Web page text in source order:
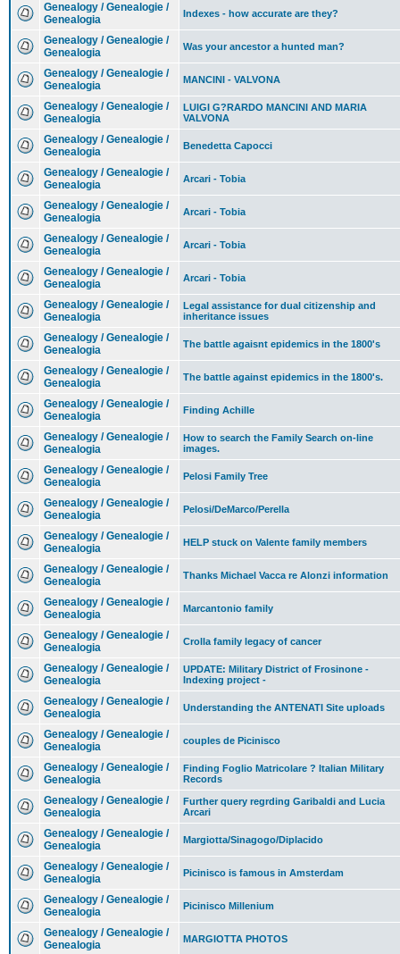
Genealogy / Genealogie /
Genealogia
Indexes - how accurate are they?
Genealogy / Genealogie /
Genealogia
Was your ancestor a hunted man?
Genealogy / Genealogie /
Genealogia
MANCINI - VALVONA
Genealogy / Genealogie /
Genealogia
LUIGI G?RARDO MANCINI AND MARIA
VALVONA
Genealogy / Genealogie /
Genealogia
Benedetta Capocci
Genealogy / Genealogie /
Genealogia
Arcari - Tobia
Genealogy / Genealogie /
Genealogia
Arcari - Tobia
Genealogy / Genealogie /
Genealogia
Arcari - Tobia
Genealogy / Genealogie /
Genealogia
Arcari - Tobia
Genealogy / Genealogie /
Genealogia
Legal assistance for dual citizenship and
inheritance issues
Genealogy / Genealogie /
Genealogia
The battle agaisnt epidemics in the 1800's
Genealogy / Genealogie /
Genealogia
The battle against epidemics in the 1800's.
Genealogy / Genealogie /
Genealogia
Finding Achille
Genealogy / Genealogie /
Genealogia
How to search the Family Search on-line
images.
Genealogy / Genealogie /
Genealogia
Pelosi Family Tree
Genealogy / Genealogie /
Genealogia
Pelosi/DeMarco/Perella
Genealogy / Genealogie /
Genealogia
HELP stuck on Valente family members
Genealogy / Genealogie /
Genealogia
Thanks Michael Vacca re Alonzi information
Genealogy / Genealogie /
Genealogia
Marcantonio family
Genealogy / Genealogie /
Genealogia
Crolla family legacy of cancer
Genealogy / Genealogie /
Genealogia
UPDATE: Military District of Frosinone -
Indexing project -
Genealogy / Genealogie /
Genealogia
Understanding the ANTENATI Site uploads
Genealogy / Genealogie /
Genealogia
couples de Picinisco
Genealogy / Genealogie /
Genealogia
Finding Foglio Matricolare ? Italian Military
Records
Genealogy / Genealogie /
Genealogia
Further query regrding Garibaldi and Lucia
Arcari
Genealogy / Genealogie /
Genealogia
Margiotta/Sinagogo/Diplacido
Genealogy / Genealogie /
Genealogia
Picinisco is famous in Amsterdam
Genealogy / Genealogie /
Genealogia
Picinisco Millenium
Genealogy / Genealogie /
Genealogia
MARGIOTTA PHOTOS